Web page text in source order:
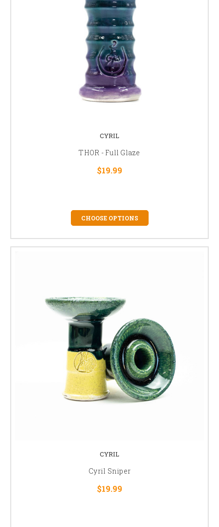
CYRIL
THOR - Full Glaze
$19.99
CHOOSE OPTIONS
CYRIL
Cyril Sniper
$19.99